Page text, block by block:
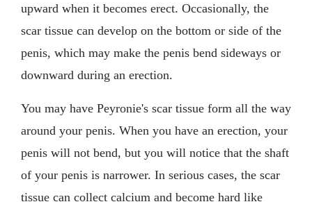
upward when it becomes erect. Occasionally, the
scar tissue can develop on the bottom or side of the
penis, which may make the penis bend sideways or
downward during an erection.
You may have Peyronie's scar tissue form all the way
around your penis. When you have an erection, your
penis will not bend, but you will notice that the shaft
of your penis is narrower. In serious cases, the scar
tissue can collect calcium and become hard like